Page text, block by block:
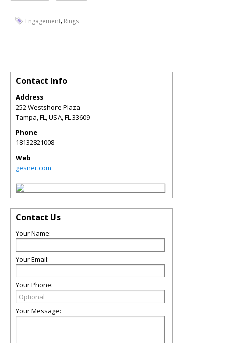
Engagement, Rings
Contact Info
Address
252 Westshore Plaza
Tampa, FL, USA,FL33609
Phone
18132821008
Web
gesner.com
Contact Us
Your Name:
Your Email:
Your Phone:
Your Message: